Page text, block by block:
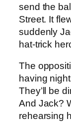
send the
Street. It
suddenly
hat-trick
The
having
They’ll be
And Jack?
rehearsing